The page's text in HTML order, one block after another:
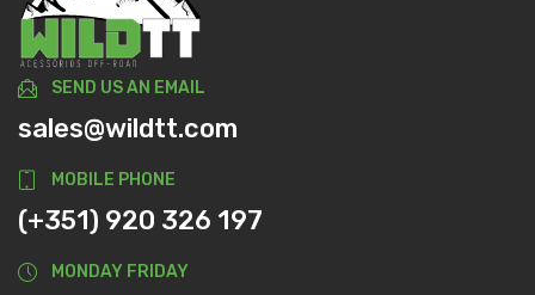
SEND US AN EMAIL
sales@wildtt.com
MOBILE PHONE
(+351) 920 326 197
MONDAY FRIDAY